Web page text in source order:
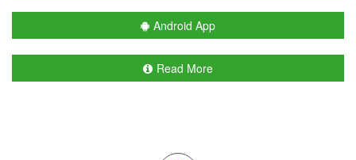
Android App
Read More